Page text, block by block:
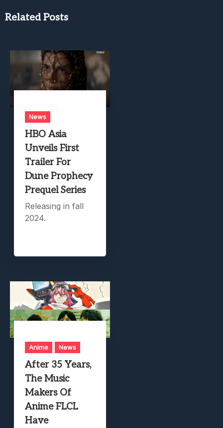
Related Posts
News
HBO Asia
Unveils First
Trailer For
Dune Prophecy
Prequel Series
Releasing in fall
2024.
Anime News
After 35 Years,
The Music
Makers Of
Anime FLCL
Have